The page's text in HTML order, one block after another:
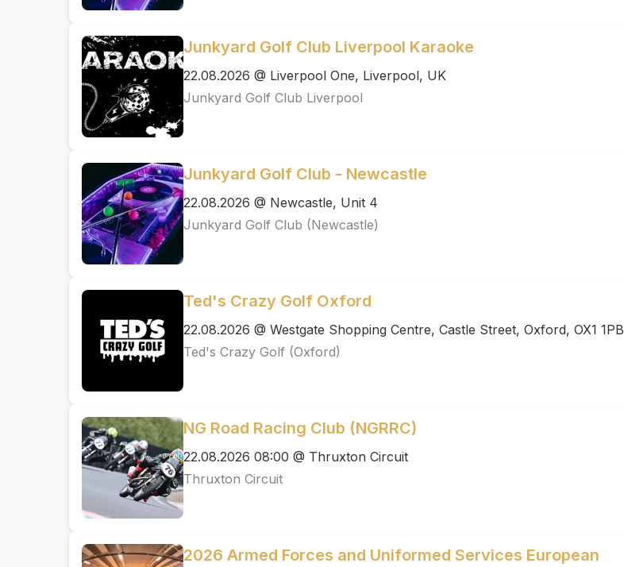
Junkyard Golf Club Liverpool Karaoke
22.08.2026 @ Liverpool One, Liverpool, UK
Junkyard Golf Club Liverpool
Junkyard Golf Club - Newcastle
22.08.2026 @ Newcastle, Unit 4
Junkyard Golf Club (Newcastle)
Ted's Crazy Golf Oxford
22.08.2026 @ Westgate Shopping Centre, Castle Street, Oxford, OX1 1PB
Ted's Crazy Golf (Oxford)
NG Road Racing Club (NGRRC)
22.08.2026 08:00 @ Thruxton Circuit
Thruxton Circuit
2026 Armed Forces and Uniformed Services European